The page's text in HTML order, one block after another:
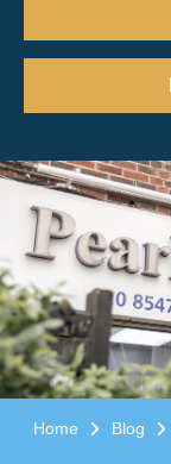
Home Blog